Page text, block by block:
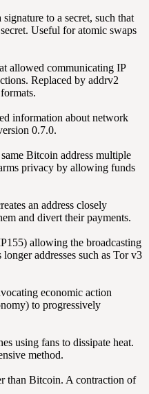
to a secret, such that
Useful for atomic swaps
allowed communicating IP
Replaced by addrv2
information about network
0.7.0.
Bitcoin address multiple
privacy by allowing funds
an address closely
and divert their payments.
allowing the broadcasting
addresses such as Tor v3
economic action
to progressively
using fans to dissipate heat.
method.
than Bitcoin. A contraction of